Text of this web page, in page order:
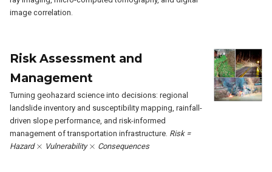
image correlation.
Risk Assessment and
Management
Turning geohazard science into decisions: regional
landslide inventory and susceptibility mapping, rainfall-
driven slope performance, and risk-informed
management of transportation infrastructure. Risk =
Hazard
Vulnerability Consequences